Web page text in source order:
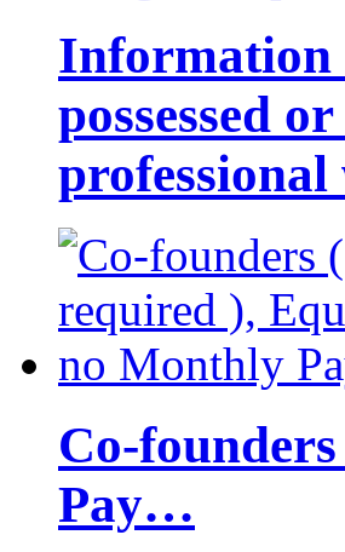
Information
possessed
professional
Co-
Pay…